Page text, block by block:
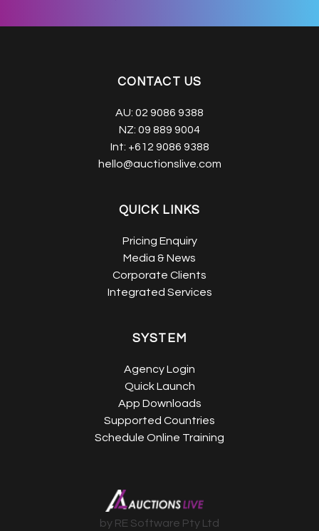
CONTACT US
AU: 02 9086 9388
NZ: 09 889 9004
Int: +612 9086 9388
hello@auctionslive.com
QUICK LINKS
Pricing Enquiry
Media & News
Corporate Clients
Integrated Services
SYSTEM
Agency Login
Quick Launch
App Downloads
Supported Countries
Schedule Online Training
by RE Software Pty Ltd